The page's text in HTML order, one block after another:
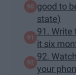
good to
state)
91. Write
it six
92.
your